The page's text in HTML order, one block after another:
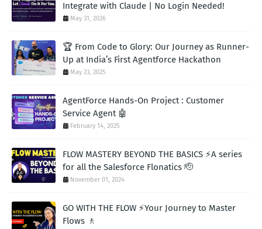
Integrate with Claude | No Login Needed!
May 31, 2026
🏆 From Code to Glory: Our Journey as Runner-
Up at India’s First Agentforce Hackathon
May 23, 2025
AgentForce Hands-On Project : Customer
Service Agent 🤖
February 14, 2025
FLOW MASTERY BEYOND THE BASICS ⚡A series
for all the Salesforce Flonatics 🫡
November 01, 2024
GO WITH THE FLOW ⚡Your Journey to Master
Flows 🚶